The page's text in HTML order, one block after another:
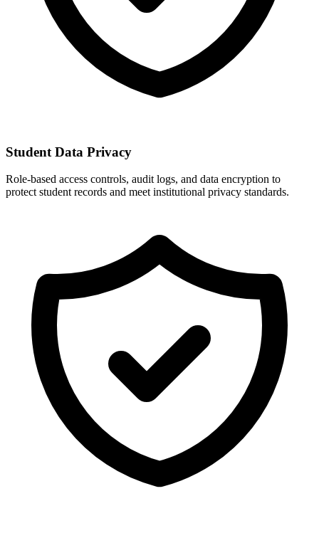
Student Data Privacy
Role-based access controls, audit logs, and data encryption to
protect student records and meet institutional privacy standards.